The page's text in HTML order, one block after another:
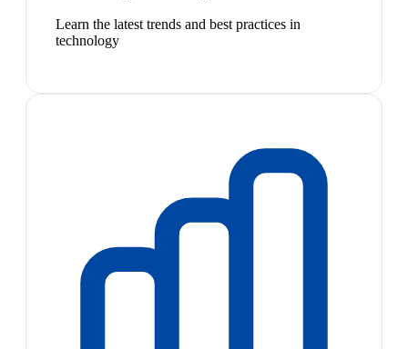
Learn the latest trends and best practices in
technology